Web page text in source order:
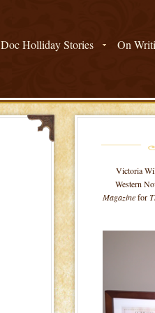
Doc Holliday Stories On
Victoria
Western
Magazinefor